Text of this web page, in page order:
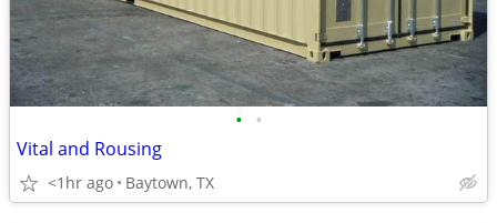
• •
Vital and Rousing
<1hr ago Baytown, TX